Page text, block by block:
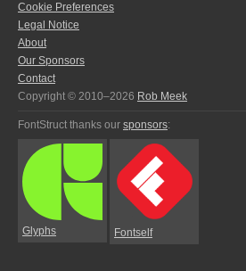
Cookie Preferences
Legal Notice
About
Our Sponsors
Contact
Copyright © 2010–2026 Rob Meek
FontStruct thanks our sponsors:
Glyphs Fontself